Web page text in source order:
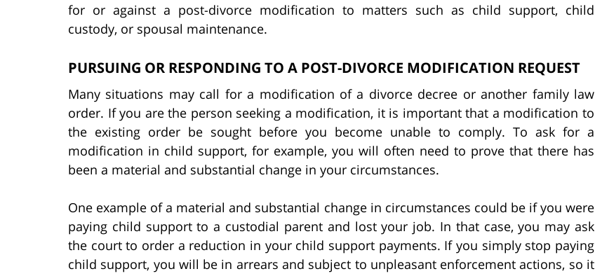
for or against a post-divorce modification to matters such as child support, child
custody, or spousal maintenance.
PURSUING OR RESPONDING TO A POST-DIVORCE MODIFICATION REQUEST
Many situations may call for a modification of a divorce decree or another family law
order. If you are the person seeking a modification, it is important that a modification to
the existing order be sought before you become unable to comply. To ask for a
modification in child support, for example, you will often need to prove that there has
been a material and substantial change in your circumstances.
One example of a material and substantial change in circumstances could be if you were
paying child support to a custodial parent and lost your job. In that case, you may ask
the court to order a reduction in your child support payments. If you simply stop paying
child support, you will be in arrears and subject to unpleasant enforcement actions, so it